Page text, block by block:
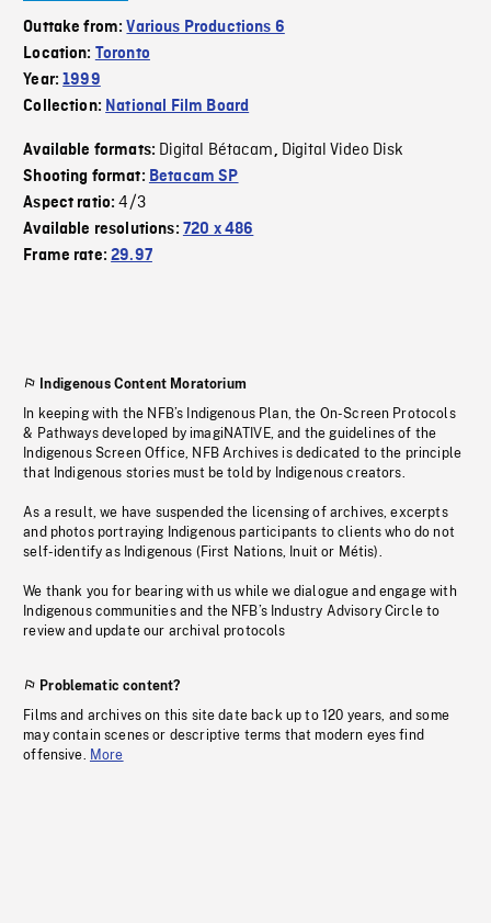
Outtake from:Various Productions 6
Location: Toronto
Year:1999
Collection: National Film Board
Available formats: Digital Bétacam, Digital Video Disk
Shooting format: Betacam SP
Aspect ratio:4/3
Available resolutions: 720 x 486
Frame rate:29.97
Indigenous Content Moratorium
In keeping with the NFB’s Indigenous Plan, the On-Screen Protocols
& Pathways developed by imagiNATIVE, and the guidelines of the
Indigenous Screen Office, NFB Archives is dedicated to the principle
that Indigenous stories must be told by Indigenous creators.
As a result, we have suspended the licensing of archives, excerpts
and photos portraying Indigenous participants to clients who do not
self-identify as Indigenous (First Nations, Inuit or Métis).
We thank you for bearing with us while we dialogue and engage with
Indigenous communities and the NFB’s Industry Advisory Circle to
review and update our archival protocols
Problematic content?
Films and archives on this site date back up to 120 years, and some
may contain scenes or descriptive terms that modern eyes find
offensive. More